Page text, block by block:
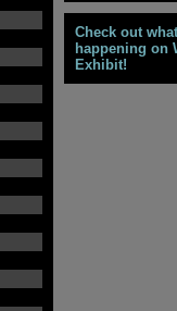
Check out
happening on
Exhibit!